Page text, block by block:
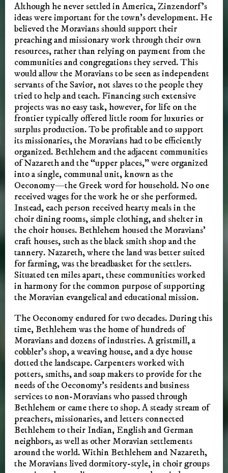
Although he never settled in America, Zinzendorf’s
ideas were important for the town’s development. He
believed the Moravians should support their
preaching and missionary work through their own
resources, rather than relying on payment from the
communities and congregations they served. This
would allow the Moravians to be seen as independent
servants of the Savior, not slaves to the people they
tried to help and teach. Financing such extensive
projects was no easy task, however, for life on the
frontier typically offered little room for luxuries or
surplus production. To be profitable and to support
its missionaries, the Moravians had to be efficiently
organized. Bethlehem and the adjacent communities
of Nazareth and the “upper places,” were organized
into a single, communal unit, known as the
Oeconomy—the Greek word for household. No one
received wages for the work he or she performed.
Instead, each person received hearty meals in the
choir dining rooms, simple clothing, and shelter in
the choir houses. Bethlehem housed the Moravians’
craft houses, such as the black smith shop and the
tannery. Nazareth, where the land was better suited
for farming, was the breadbasket for the settlers.
Situated ten miles apart, these communities worked
in harmony for the common purpose of supporting
the Moravian evangelical and educational mission.
The Oeconomy endured for two decades. During this
time, Bethlehem was the home of hundreds of
Moravians and dozens of industries. A gristmill, a
cobbler’s shop, a weaving house, and a dye house
dotted the landscape. Carpenters worked with
potters, smiths, and soap makers to provide for the
needs of the Oeconomy’s residents and business
services to non-Moravians who passed through
Bethlehem or came there to shop. A steady stream of
preachers, missionaries, and letters connected
Bethlehem to their Indian, English and German
neighbors, as well as other Moravian settlements
around the world. Within Bethlehem and Nazareth,
the Moravians lived dormitory-style, in choir groups